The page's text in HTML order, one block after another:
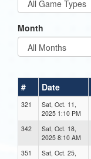
Month
# Date
321
Sat, Oct. 11,
2025 1:10 PM
342
Sat, Oct. 18,
2025 8:10 AM
351
Sat, Oct. 25,